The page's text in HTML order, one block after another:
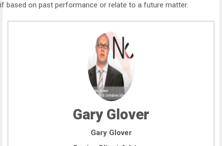
if based on past performance or relate to a future matter.
Gary Glover
Gary Glover